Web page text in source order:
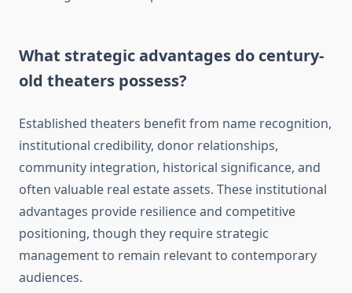
What strategic advantages do century-
old theaters possess?
Established theaters benefit from name recognition,
institutional credibility, donor relationships,
community integration, historical significance, and
often valuable real estate assets. These institutional
advantages provide resilience and competitive
positioning, though they require strategic
management to remain relevant to contemporary
audiences.